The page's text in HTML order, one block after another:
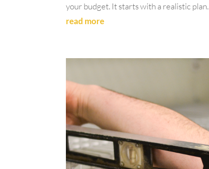
your budget. It starts with a realistic plan.
read more